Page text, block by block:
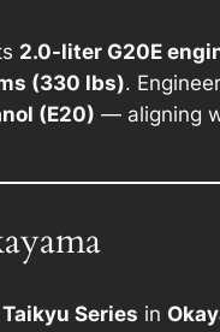
2.0-liter G20E
(330 lbs).
(E20) — aligning
Series in